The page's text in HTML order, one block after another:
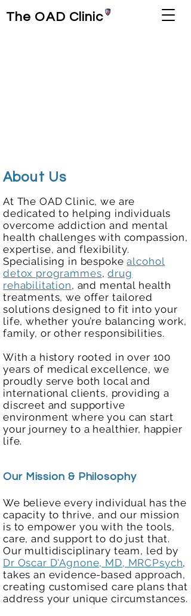
The OAD Clinic
About Us
At The OAD Clinic, we are
dedicated to helping individuals
overcome addiction and mental
health challenges with compassion,
expertise, and flexibility.
Specialising in bespokealcohol
detox programmes,drug
rehabilitation, and mental health
treatments, we offer tailored
solutions designed to fit into your
life, whether you’re balancing work,
family, or other responsibilities.
With a history rooted in over 100
years of medical excellence, we
proudly serve both local and
international clients, providing a
discreet and supportive
environment where you can start
your journey to a healthier, happier
life.
Our Mission & Philosophy
We believe every individual has the
capacity to thrive, and our mission
is to empower you with the tools,
care, and support to do just that.
Our multidisciplinary team, led by
Dr Oscar D'Agnone, MD, MRCPsych,
takes an evidence-based approach,
creating customised care plans that
address your unique circumstances.